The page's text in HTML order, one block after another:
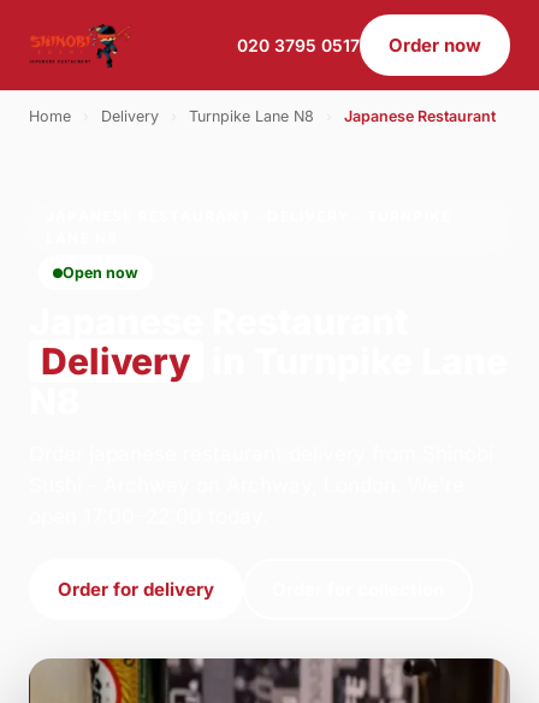
020 3795 0517 Order now
Home Delivery Turnpike Lane N8 Japanese Restaurant
Open now
Delivery
Order for delivery